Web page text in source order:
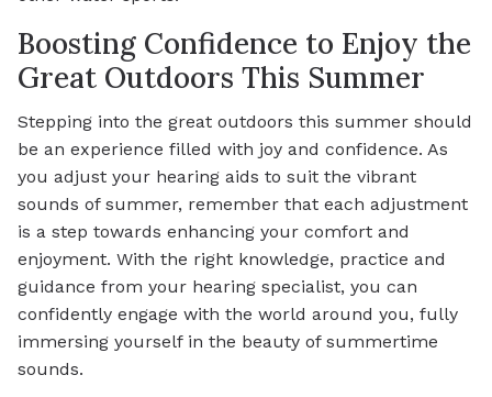
Boosting Confidence to Enjoy the
Great Outdoors This Summer
Stepping into the great outdoors this summer should
be an experience filled with joy and confidence. As
you adjust your hearing aids to suit the vibrant
sounds of summer, remember that each adjustment
is a step towards enhancing your comfort and
enjoyment. With the right knowledge, practice and
guidance from your hearing specialist, you can
confidently engage with the world around you, fully
immersing yourself in the beauty of summertime
sounds.